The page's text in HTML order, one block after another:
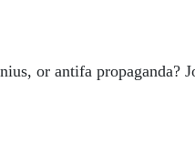
or antifa propaganda?